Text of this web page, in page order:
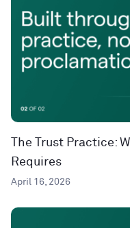
The Trust Practice:
Requires
April 16, 2026